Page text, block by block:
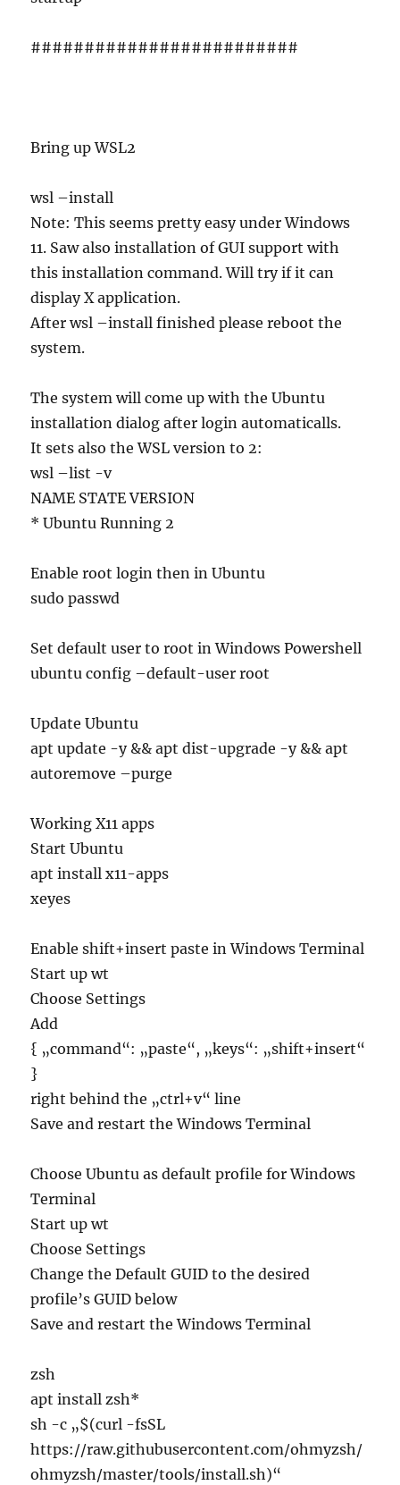
#########################
Bring up WSL2
wsl –install
Note: This seems pretty easy under Windows
11. Saw also installation of GUI support with
this installation command. Will try if it can
display X application.
After wsl –install finished please reboot the
system.
The system will come up with the Ubuntu
installation dialog after login automaticalls.
It sets also the WSL version to 2:
wsl –list -v
NAME STATE VERSION
* Ubuntu Running 2
Enable root login then in Ubuntu
sudo passwd
Set default user to root in Windows Powershell
ubuntu config –default-user root
Update Ubuntu
apt update -y && apt dist-upgrade -y && apt
autoremove –purge
Working X11 apps
Start Ubuntu
apt install x11-apps
xeyes
Enable shift+insert paste in Windows Terminal
Start up wt
Choose Settings
Add
{ „command“: „paste“, „keys“: „shift+insert“
}
right behind the „ctrl+v“ line
Save and restart the Windows Terminal
Choose Ubuntu as default profile for Windows
Terminal
Start up wt
Choose Settings
Change the Default GUID to the desired
profile’s GUID below
Save and restart the Windows Terminal
zsh
apt install zsh*
sh -c „$(curl -fsSL
https://raw.githubusercontent.com/ohmyzsh/
ohmyzsh/master/tools/install.sh)“